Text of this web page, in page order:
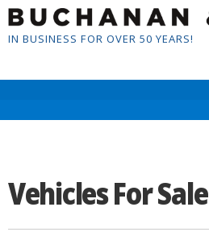
IN BUSINESS FOR OVER 50 YEARS!
Vehicles For Sale